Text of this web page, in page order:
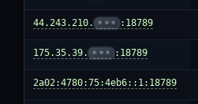
44.243.210. ••• :18789
175.35.39. ••• :18789
2a02:4780:75:4eb6::1:18789